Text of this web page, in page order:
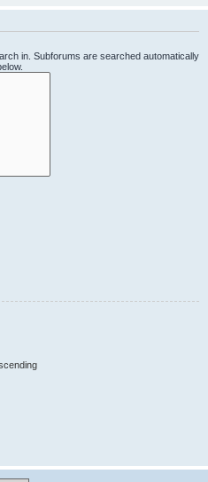
in. Subforums are searched automatically